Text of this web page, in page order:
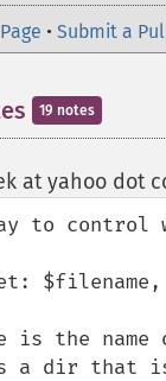
• Submit a
19 notes
at yahoo dot
to control
$filename,
is the
a dir that is